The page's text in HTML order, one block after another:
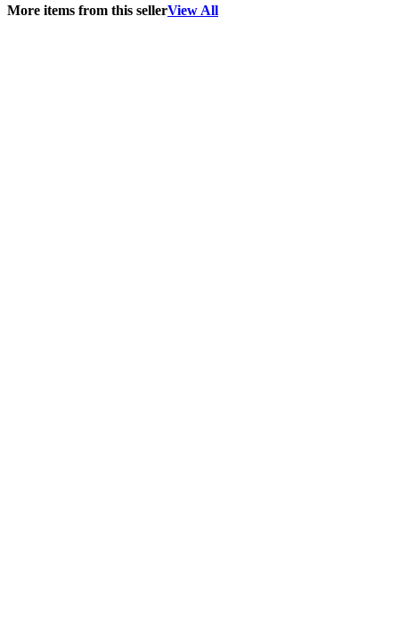
More items from this sellerView All